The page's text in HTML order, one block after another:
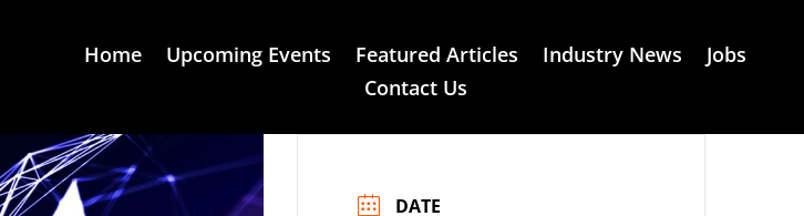
Home Upcoming Events Featured Articles Industry News
Jobs
Contact Us
DATE